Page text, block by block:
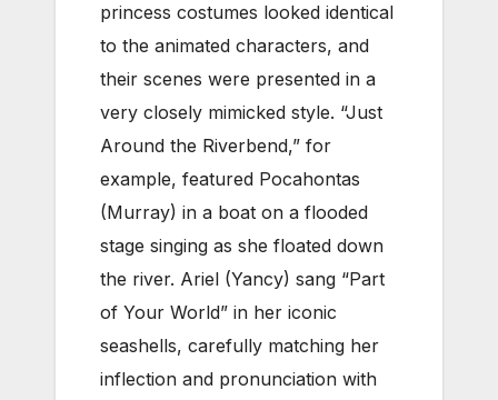
princess costumes looked identical
to the animated characters, and
their scenes were presented in a
very closely mimicked style. “Just
Around the Riverbend,” for
example, featured Pocahontas
(Murray) in a boat on a flooded
stage singing as she floated down
the river. Ariel (Yancy) sang “Part
of Your World” in her iconic
seashells, carefully matching her
inflection and pronunciation with